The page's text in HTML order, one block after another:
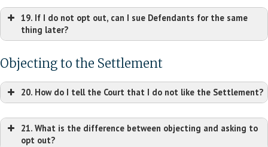
Kershaw Talley Barlow PC
401 Watt Ave., Ste. 1
Sacramento, CA 95864
Tel: (916) 779-7000
Bernstein LLP
Nashville, TN 37201
Tel: (615) 313-9000
mchalos@lchb.com
James J. Rosemergy
Harper T. Segui
Power Systems Marketing Sales Practices and Products
Liability Litigation
19. If I do not opt out, can I sue Defendants for the same
thing later?
Objecting to the Settlement
20. How do I tell the Court that I do not like the Settlement?
21. What is the difference between objecting and asking to
opt out?